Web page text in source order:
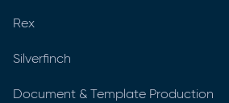
Rex
Silverfinch
Document & Template Production